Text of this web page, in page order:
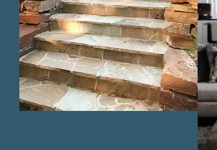
ensuring it meets local regulations and client
expectations. As trusted custom home
builders for high-end projects in Richmond ,
we deliver homes that combine beauty and
functionality, creating spaces designed to last.
With experienced custom home specialists in
Richmond , our approach is guided by
knowledge, passion, and a commitment to
excellence, resulting in custom homes that